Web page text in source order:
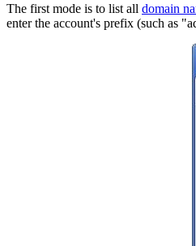
The first mode is to list all domain
enter the account's prefix (such as